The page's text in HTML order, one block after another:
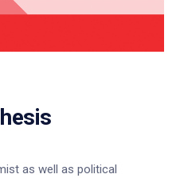
as well as political